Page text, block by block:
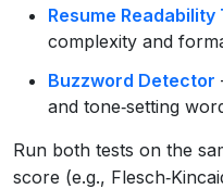
Resume Readability
complexity and
Buzzword Detector
and tone‑setting
Run both tests on the
score (e.g.,